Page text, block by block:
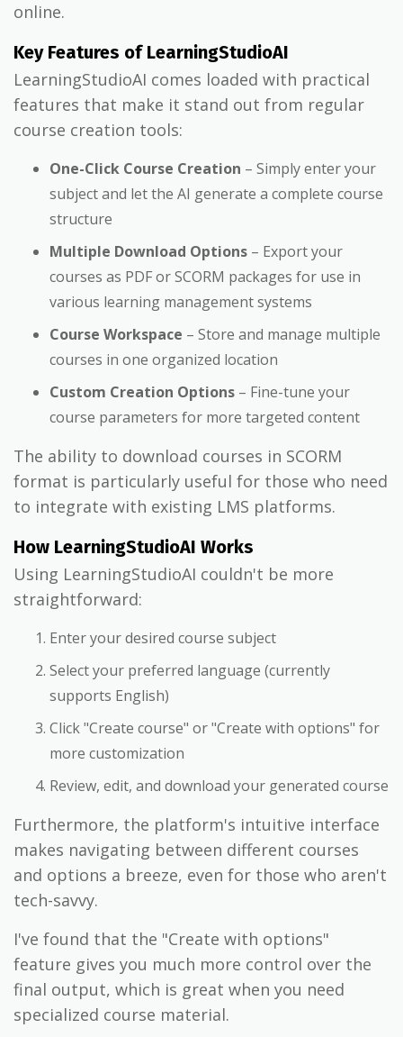
online.
Key Features of LearningStudioAI
LearningStudioAI comes loaded with practical
features that make it stand out from regular
course creation tools:
One-Click Course Creation – Simply enter your
subject and let the AI generate a complete course
structure
Multiple Download Options – Export your
courses as PDF or SCORM packages for use in
various learning management systems
Course Workspace – Store and manage multiple
courses in one organized location
Custom Creation Options – Fine-tune your
course parameters for more targeted content
The ability to download courses in SCORM
format is particularly useful for those who need
to integrate with existing LMS platforms.
How LearningStudioAI Works
Using LearningStudioAI couldn't be more
straightforward:
Enter your desired course subject
Select your preferred language (currently
supports English)
Click "Create course" or "Create with options" for
more customization
Review, edit, and download your generated course
Furthermore, the platform's intuitive interface
makes navigating between different courses
and options a breeze, even for those who aren't
tech-savvy.
I've found that the "Create with options"
feature gives you much more control over the
final output, which is great when you need
specialized course material.